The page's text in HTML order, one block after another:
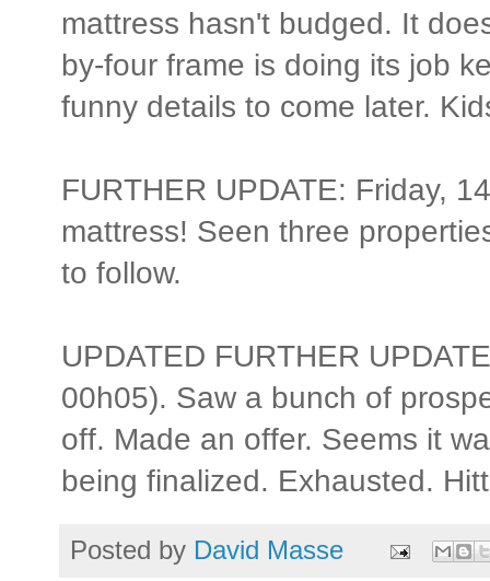
mattress hasn't budged. It
by-four frame is doing its job
funny details to come later.
FURTHER UPDATE: Friday,
mattress! Seen three
to follow.
UPDATED FURTHER
00h05). Saw a bunch of
off. Made an offer. Seems it
being finalized. Exhausted.
Posted by David Masse